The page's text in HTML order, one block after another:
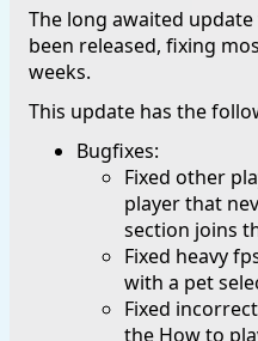
The long awaited
been released, fixing
weeks.
This update has the
Bugfixes:
Fixed other
player that
section joins
Fixed heavy
with a pet
Fixed
the How to